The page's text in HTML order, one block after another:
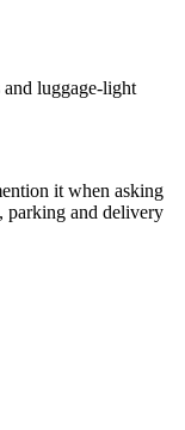
and luggage-light
it when asking
parking and delivery